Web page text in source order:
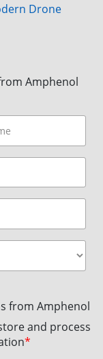
Drone
Amphenol
from Amphenol
and process
*